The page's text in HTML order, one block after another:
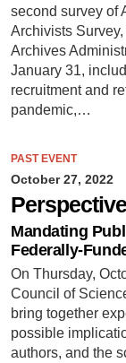
second survey of
Archivists
Archives
January 31,
recruitment and
pandemic,…
PAST EVENT
October 27, 2022
Mandating
Federally-
On Thursday,
Council of
bring together
possible
authors, and the